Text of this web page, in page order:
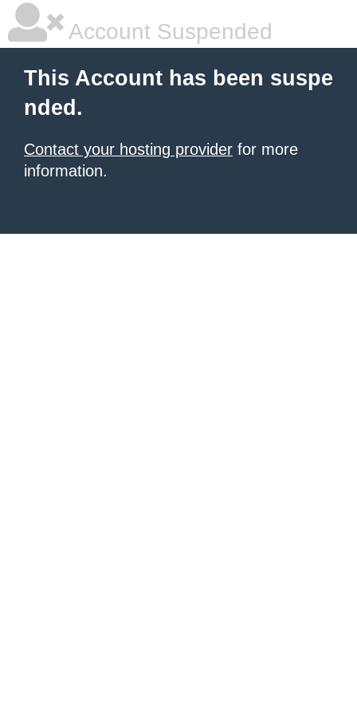
Account Suspended
This Account has been suspe
nded.
Contact your hosting provider for more
information.